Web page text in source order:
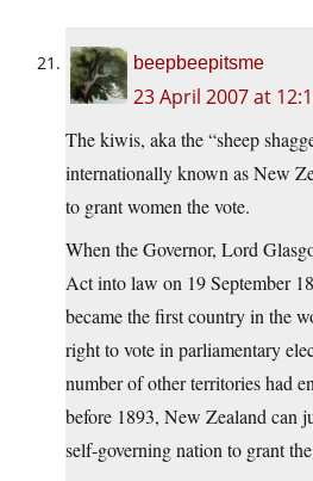
beepbeepitsme
23 April 2007 at
The kiwis, aka the “sheep
internationally known as New
to grant women the vote.
When the Governor, Lord
Act into law on 19 September
became the first country in the
right to vote in parliamentary
number of other territories had
before 1893, New Zealand can
self-governing nation to grant